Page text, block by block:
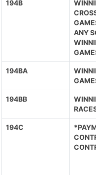
194B
ANY
194BA
194BB
194C